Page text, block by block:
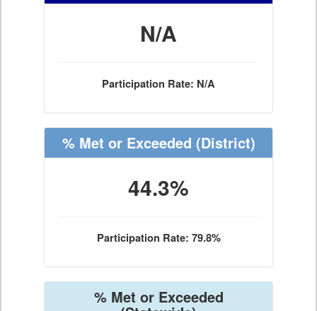
N/A
Participation Rate: N/A
% Met or Exceeded (District)
44.3%
Participation Rate: 79.8%
% Met or Exceeded